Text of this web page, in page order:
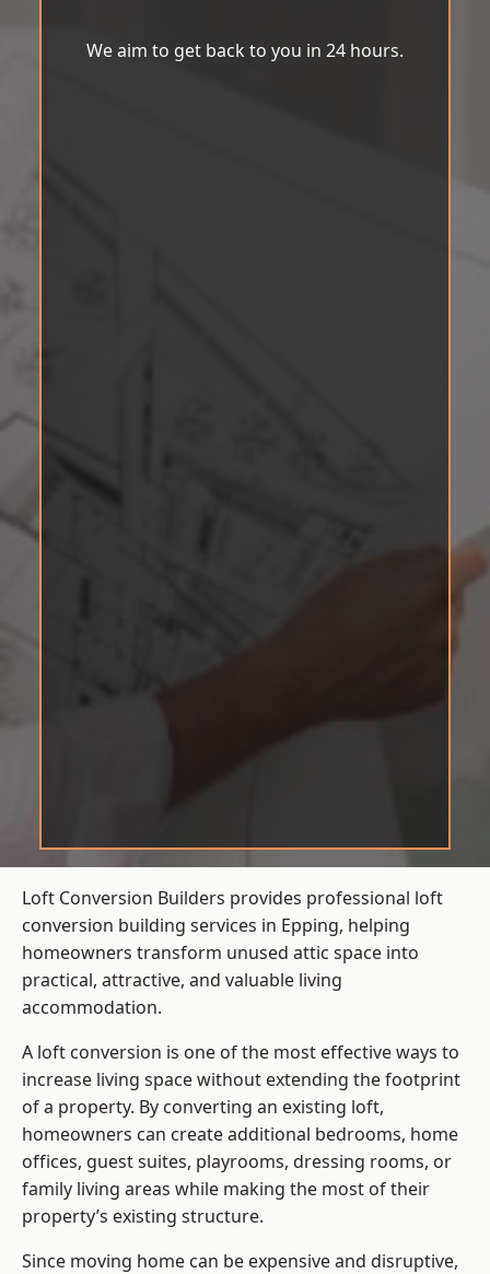
We aim to get back to you in 24 hours.
Loft Conversion Builders provides professional loft
conversion building services in Epping, helping
homeowners transform unused attic space into
practical, attractive, and valuable living
accommodation.
A loft conversion is one of the most effective ways to
increase living space without extending the footprint
of a property. By converting an existing loft,
homeowners can create additional bedrooms, home
offices, guest suites, playrooms, dressing rooms, or
family living areas while making the most of their
property’s existing structure.
Since moving home can be expensive and disruptive,